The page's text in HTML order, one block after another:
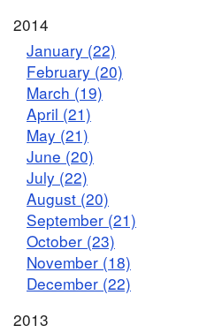
2014
January (22)
February (20)
March (19)
April (21)
May (21)
June (20)
July (22)
August (20)
September (21)
October (23)
November (18)
December (22)
2013